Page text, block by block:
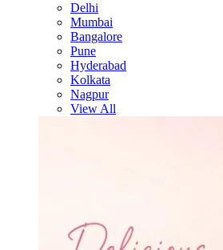
Delhi
Mumbai
Bangalore
Pune
Hyderabad
Kolkata
Nagpur
View All